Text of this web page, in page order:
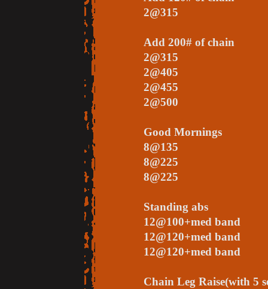
2@315
Add 200# of chain
2@315
2@405
2@455
2@500
Good Mornings
8@135
8@225
8@225
Standing abs
12@100+med band
12@120+med band
12@120+med band
Chain Leg Raise(with 5